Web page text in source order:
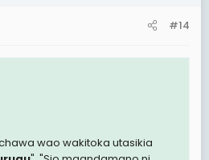
#14
wao wakitoka utasikia